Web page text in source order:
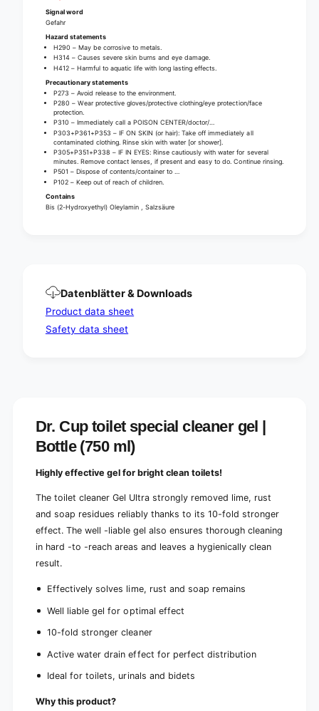
e
r
g
e
l
|
B
o
t
t
l
e
(
7
5
a
e
r
e
l
|
B
o
t
t
l
e
(
7
Signal word
Gefahr
Hazard statements
H290 – May be corrosive to metals.
H314 – Causes severe skin burns and eye damage.
H412 – Harmful to aquatic life with long lasting effects.
Precautionary statements
P273 – Avoid release to the environment.
P280 – Wear protective gloves/protective clothing/eye protection/face
protection.
P310 – Immediately call a POISON CENTER/doctor/…
P303+P361+P353 – IF ON SKIN (or hair): Take off immediately all
contaminated clothing. Rinse skin with water [or shower].
P305+P351+P338 – IF IN EYES: Rinse cautiously with water for several
minutes. Remove contact lenses, if present and easy to do. Continue rinsing.
P501 – Dispose of contents/container to …
P102 – Keep out of reach of children.
Contains
Bis (2-Hydroxyethyl) Oleylamin , Salzsäure
Datenblätter & Downloads
Product data sheet
Safety data sheet
Dr. Cup toilet special cleaner gel |
Bottle (750 ml)
Highly effective gel for bright clean toilets!
The toilet cleaner Gel Ultra strongly removed lime, rust
and soap residues reliably thanks to its 10-fold stronger
effect. The well -liable gel also ensures thorough cleaning
in hard -to -reach areas and leaves a hygienically clean
result.
Effectively solves lime, rust and soap remains
Well liable gel for optimal effect
10-fold stronger cleaner
Active water drain effect for perfect distribution
Ideal for toilets, urinals and bidets
Why this product?